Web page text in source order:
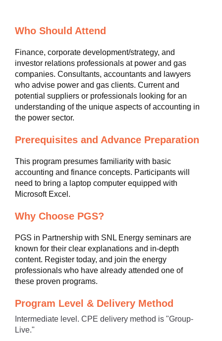
Who Should Attend
Finance, corporate development/strategy, and
investor relations professionals at power and gas
companies. Consultants, accountants and lawyers
who advise power and gas clients. Current and
potential suppliers or professionals looking for an
understanding of the unique aspects of accounting in
the power sector.
Prerequisites and Advance Preparation
This program presumes familiarity with basic
accounting and finance concepts. Participants will
need to bring a laptop computer equipped with
Microsoft Excel.
Why Choose PGS?
PGS in Partnership with SNL Energy seminars are
known for their clear explanations and in-depth
content. Register today, and join the energy
professionals who have already attended one of
these proven programs.
Program Level & Delivery Method
Intermediate level. CPE delivery method is "Group-
Live."